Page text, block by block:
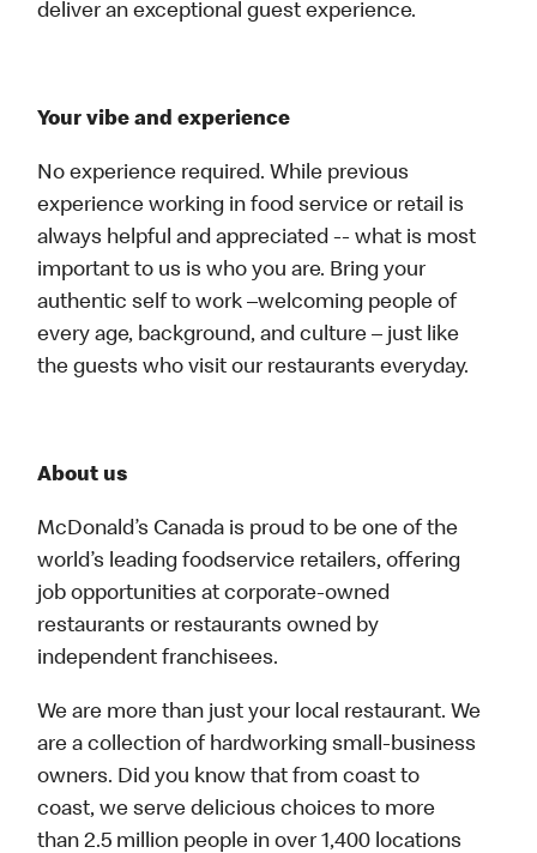
deliver an exceptional guest experience.
Your vibe and experience
No experience required. While previous
experience working in food service or retail is
always helpful and appreciated -- what is most
important to us is who you are. Bring your
authentic self to work –welcoming people of
every age, background, and culture – just like
the guests who visit our restaurants everyday.
About us
McDonald’s Canada is proud to be one of the
world’s leading foodservice retailers, offering
job opportunities at corporate-owned
restaurants or restaurants owned by
independent franchisees.
We are more than just your local restaurant. We
are a collection of hardworking small-business
owners. Did you know that from coast to
coast, we serve delicious choices to more
than 2.5 million people in over 1,400 locations